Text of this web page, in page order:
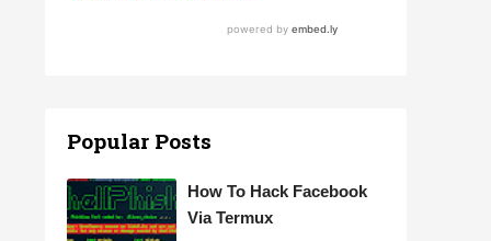
Popular Posts
How To Hack Facebook
Via Termux